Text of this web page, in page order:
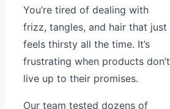
You’re tired of dealing with
frizz, tangles, and hair that just
feels thirsty all the time. It’s
frustrating when products don’t
live up to their promises.
Our team tested dozens of